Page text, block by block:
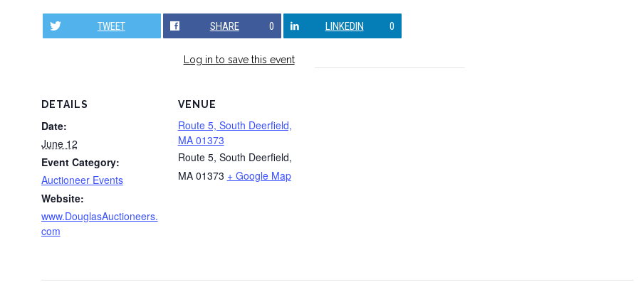
TWEET SHARE 0 LINKEDIN 0
Log in to save this event
DETAILS
Date:
June 12
Event Category:
Auctioneer Events
Website:
www.DouglasAuctioneers.
com
VENUE
Route 5, South Deerfield,
MA 01373
Route 5, South Deerfield,
MA 01373 + Google Map